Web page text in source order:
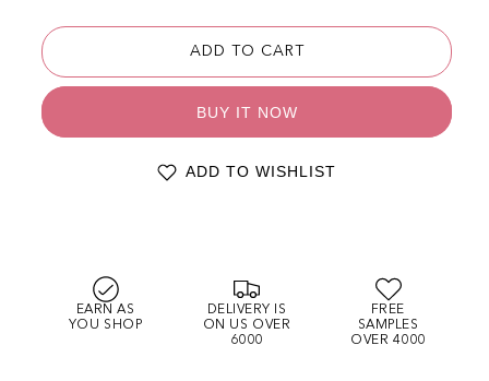
ADD TO CART
BUY IT NOW
ADD TO WISHLIST
EARN AS
YOU SHOP
DELIVERY IS
ON US OVER
6000
FREE
SAMPLES
OVER 4000